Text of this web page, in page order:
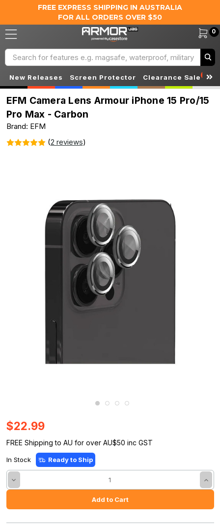
FREE EXPRESS SHIPPING IN AUSTRALIA
FOR ALL ORDERS OVER $50
0
Search
New Releases Screen Protector Clearance Sale S
EFM Camera Lens Armour iPhone 15 Pro/15
Pro Max - Carbon
Brand: EFM
(2 reviews)
$22.99
FREE Shipping to AU for over AU$50 inc GST
In Stock Ready to Ship
Decrease
Quantity: